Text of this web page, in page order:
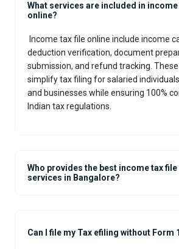
What services are included in
online?
Income tax file online include income
deduction verification, document
submission, and refund tracking.
simplify tax filing for salaried
and businesses while ensuring 100%
Indian tax regulations.
Who provides the best income tax
services in Bangalore?
Can I file my Tax efiling without